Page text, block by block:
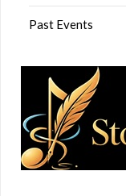
Past Events